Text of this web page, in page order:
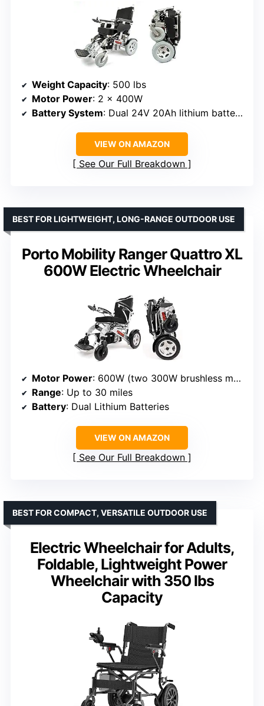
Weight Capacity: 500 lbs
Motor Power: 2 x 400W
Battery System: Dual 24V 20Ah lithium batteries (optional third battery)
VIEW ON AMAZON
See Our Full Breakdown
Porto Mobility Ranger Quattro XL
600W Electric Wheelchair
BEST FOR LIGHTWEIGHT, LONG-RANGE OUTDOOR USE
Motor Power: 600W (two 300W brushless motors)
Range: Up to 30 miles
Battery: Dual Lithium Batteries
VIEW ON AMAZON
See Our Full Breakdown
Electric Wheelchair for Adults,
Foldable, Lightweight Power
Wheelchair with 350 lbs
Capacity
BEST FOR COMPACT, VERSATILE OUTDOOR USE